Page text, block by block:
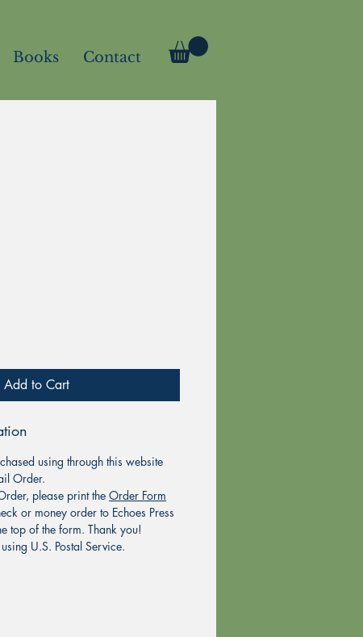
Books Contact
Add to Cart
using through this website
Order.
please print the Order Form
or money order to Echoes Press
top of the form. Thank you!
U.S. Postal Service.